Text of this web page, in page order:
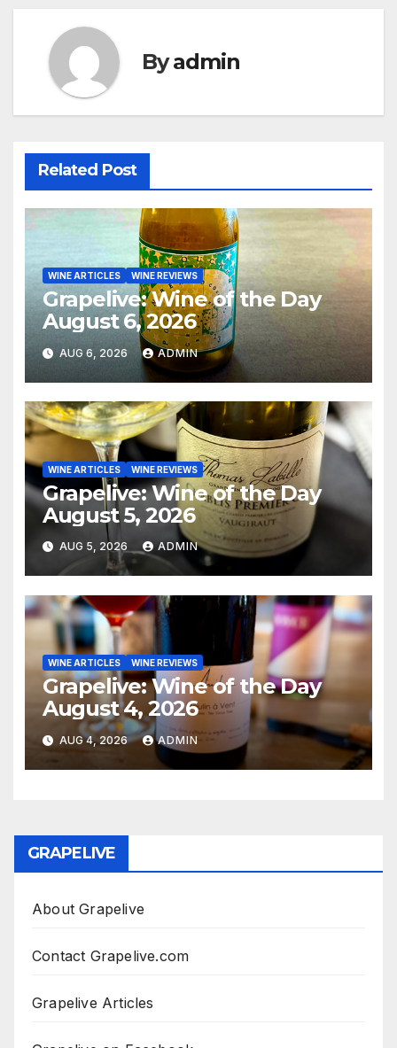
Byadmin
Related Post
WINE ARTICLES WINE REVIEWS
Grapelive: Wine of the Day
August 6, 2026
AUG 6, 2026 ADMIN
WINE ARTICLES WINE REVIEWS
Grapelive: Wine of the Day
August 5, 2026
AUG 5, 2026 ADMIN
WINE ARTICLES WINE REVIEWS
Grapelive: Wine of the Day
August 4, 2026
AUG 4, 2026 ADMIN
GRAPELIVE
About Grapelive
Contact Grapelive.com
Grapelive Articles